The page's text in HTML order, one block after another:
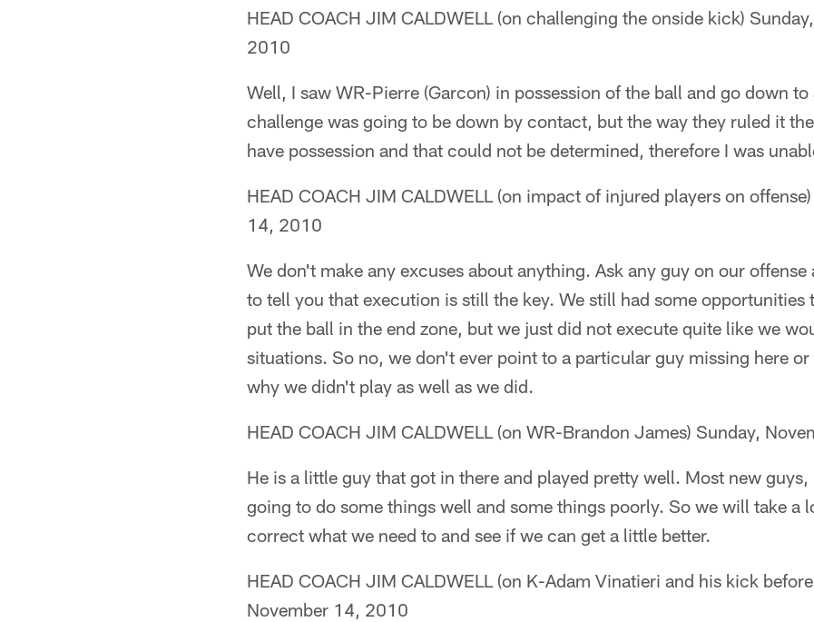
HEAD COACH JIM CALDWELL (on challenging the onside kick)
2010
Well, I saw WR-Pierre (Garcon) in possession of the ball and go down to
challenge was going to be down by contact, but the way they ruled it
have possession and that could not be determined, therefore I was
HEAD COACH JIM CALDWELL (on impact of injured players on
14, 2010
We don't make any excuses about anything. Ask any guy on our offense
to tell you that execution is still the key. We still had some opportunities
put the ball in the end zone, but we just did not execute quite like we
situations. So no, we don't ever point to a particular guy missing here or
why we didn't play as well as we did.
HEAD COACH JIM CALDWELL (on WR-Brandon James) Sunday,
He is a little guy that got in there and played pretty well. Most new
going to do some things well and some things poorly. So we will take a
correct what we need to and see if we can get a little better.
HEAD COACH JIM CALDWELL (on K-Adam Vinatieri and his kick
November 14, 2010